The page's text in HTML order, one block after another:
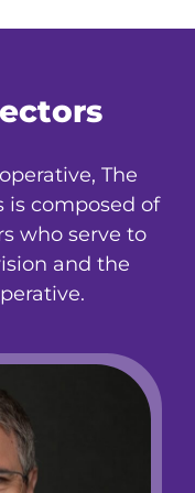
The
is composed of
who serve to
and the